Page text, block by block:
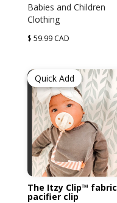
Babies and Children
Clothing
$ 59.99 CAD
Quick Add
The Itzy Clip™ fabric
pacifier clip